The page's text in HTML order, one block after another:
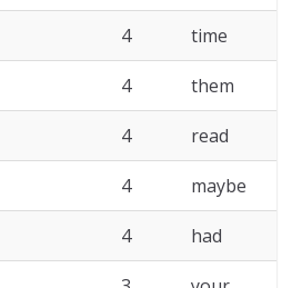
4 time
4 them
4 read
4 maybe
4 had